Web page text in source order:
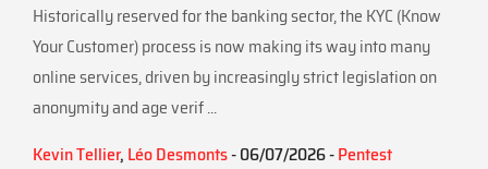
Historically reserved for the banking sector, the KYC (Know
Your Customer) process is now making its way into many
online services, driven by increasingly strict legislation on
anonymity and age verif ...
Kevin Tellier, Léo Desmonts- 06/07/2026 -Pentest